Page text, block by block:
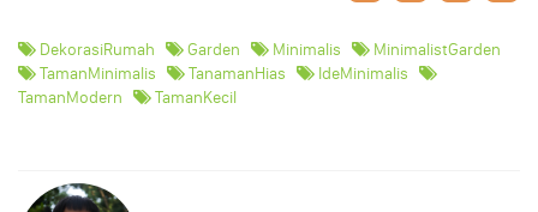
DekorasiRumah Garden Minimalis
MinimalistGarden
TamanMinimalis
TanamanHias
IdeMinimalis
TamanModern
TamanKecil